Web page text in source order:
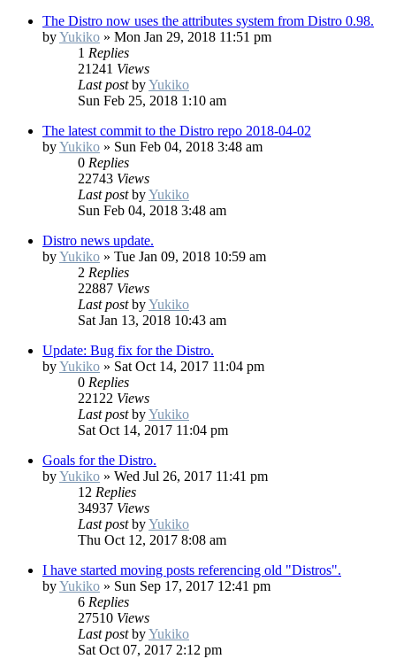
The Distro now uses the attributes system from Distro 0.98.
byYukiko » Mon Jan 29, 2018 11:51 pm
1 Replies
21241 Views
Last postbyYukiko
Sun Feb 25, 2018 1:10 am
The latest commit to the Distro repo 2018-04-02
byYukiko » Sun Feb 04, 2018 3:48 am
0 Replies
22743 Views
Last postbyYukiko
Sun Feb 04, 2018 3:48 am
Distro news update.
byYukiko » Tue Jan 09, 2018 10:59 am
2 Replies
22887 Views
Last postbyYukiko
Sat Jan 13, 2018 10:43 am
Update: Bug fix for the Distro.
byYukiko » Sat Oct 14, 2017 11:04 pm
0 Replies
22122 Views
Last postbyYukiko
Sat Oct 14, 2017 11:04 pm
Goals for the Distro.
byYukiko » Wed Jul 26, 2017 11:41 pm
12 Replies
34937 Views
Last postbyYukiko
Thu Oct 12, 2017 8:08 am
I have started moving posts referencing old "Distros".
byYukiko » Sun Sep 17, 2017 12:41 pm
6 Replies
27510 Views
Last postbyYukiko
Sat Oct 07, 2017 2:12 pm